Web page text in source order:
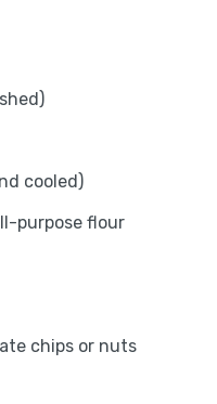
cooled)
purpose flour
chips or nuts